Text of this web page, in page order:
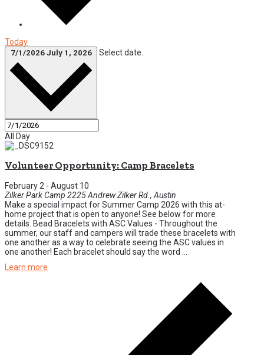
Today
7/1/2026 July 1, 2026 Select date.
All Day
Volunteer Opportunity: Camp Bracelets
February 2 - August 10
Zilker Park Camp 2225 Andrew Zilker Rd., Austin
Make a special impact for Summer Camp 2026 with this at-
home project that is open to anyone! See below for more
details. Bead Bracelets with ASC Values - Throughout the
summer, our staff and campers will trade these bracelets with
one another as a way to celebrate seeing the ASC values in
one another! Each bracelet should say the word ...
Learn more